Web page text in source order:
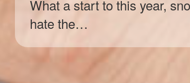
What a start to this year,
hate the…